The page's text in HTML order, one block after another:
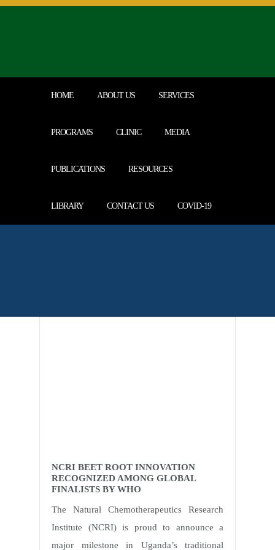
HOME ABOUT US SERVICES
PROGRAMS CLINIC MEDIA
PUBLICATIONS RESOURCES
LIBRARY CONTACT US COVID-19
NCRI BEET ROOT INNOVATION
RECOGNIZED AMONG GLOBAL
FINALISTS BY WHO
The Natural Chemotherapeutics Research
Institute (NCRI) is proud to announce a
major milestone in Uganda’s traditional